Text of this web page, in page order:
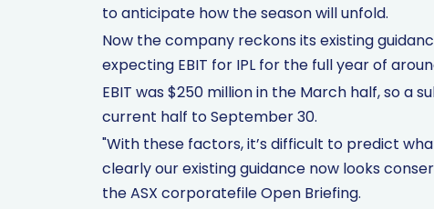
to anticipate how the season will unfold.
Now the company reckons its existing
expecting EBIT for IPL for the full year of
EBIT was $250 million in the March half, so a
current half to September 30.
"With these factors, it’s difficult to predict
clearly our existing guidance now looks
the ASX corporatefile Open Briefing.